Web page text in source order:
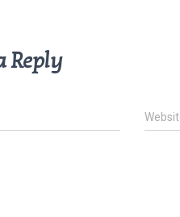
Reply